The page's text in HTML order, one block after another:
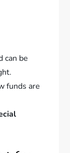
can be
funds are